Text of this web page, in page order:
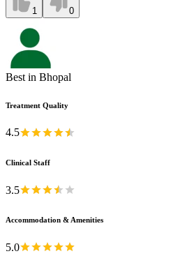
1 0
Best in Bhopal
Treatment Quality
4.5
Clinical Staff
3.5
Accommodation & Amenities
5.0